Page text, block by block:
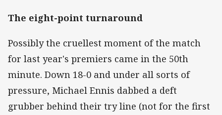
The eight-point turnaround
Possibly the cruellest moment of the match
for last year's premiers came in the 50th
minute. Down 18-0 and under all sorts of
pressure, Michael Ennis dabbed a deft
grubber behind their try line (not for the first